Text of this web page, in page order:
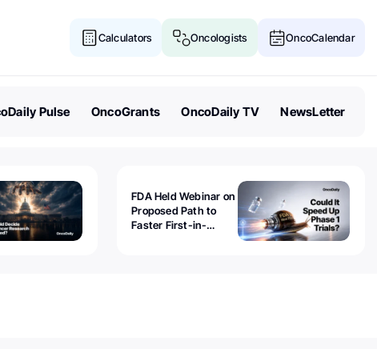
Calculators Oncologists OncoCalendar
Pulse OncoGrants OncoDaily TV NewsLetter
FDA Held Webinar on
Proposed Path to
Faster First-in-